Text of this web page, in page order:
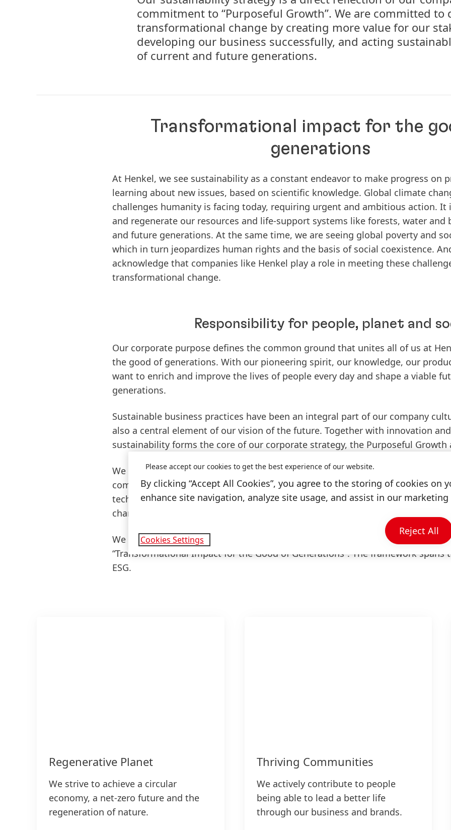
commitment to “Purposeful Growth”. We are committed to
transformational change by creating more value for our
developing our business successfully, and acting
of current and future generations.
Transformational impact for the
generations
At Henkel, we see sustainability as a constant endeavor to make progress on
learning about new issues, based on scientific knowledge. Global climate
challenges humanity is facing today, requiring urgent and ambitious action.
and regenerate our resources and life-support systems like forests, water and
and future generations. At the same time, we are seeing global poverty and
which in turn jeopardizes human rights and the basis of social coexistence.
acknowledge that companies like Henkel play a role in meeting these
transformational change.
Responsibility for people, planet and
Our corporate purpose defines the common ground that unites all of us at
the good of generations. With our pioneering spirit, our knowledge, our
want to enrich and improve the lives of people every day and shape a viable
generations.
Sustainable business practices have been an integral part of our company
also a central element of our vision of the future. Together with innovation
sustainability forms the core of our corporate strategy, the Purposeful Growth
We will build on our particular strengths, such as the innovation of our
comprehensive knowledge of our employees, as well as various contact points
technologies with customers and consumers. We intend to work with others to
change.
We link our 2030+ Sustainability Ambition Framework to the high aspiration of
“Transformational Impact for the Good of Generations“. The framework spans
ESG.
Regenerative Planet
We strive to achieve a circular
economy, a net-zero future and the
regeneration of nature.
Thriving Communities
We actively contribute to people
being able to lead a better life
through our business and brands.
Please accept our cookies to get the best experience of our website.
By clicking “Accept All Cookies”, you agree to the storing of cookies on
enhance site navigation, analyze site usage, and assist in our
Cookies Settings
Reject All